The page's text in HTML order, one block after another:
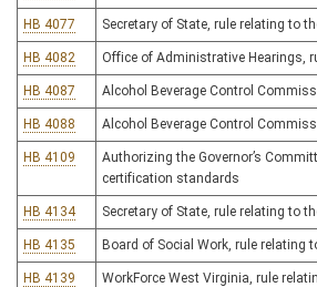
HB 4077 Secretary of State, rule relating to
HB 4082 Office of Administrative Hearings,
HB 4087 Alcohol Beverage Control
HB 4088 Alcohol Beverage Control
HB 4109
Authorizing the Governor’s
certification standards
HB 4134 Secretary of State, rule relating to
HB 4135 Board of Social Work, rule
HB 4139 WorkForce West Virginia, rule